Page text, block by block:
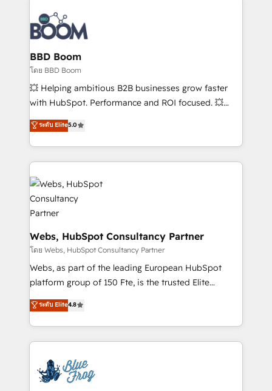
Notion, Soundcloud, American Nurses Association,
Randstad, Uber Freight, and HubSpot itself. We have
the largest technical consulting team of any HubSpot
partner and expertise across operational strategy,
business-first process building, system integration,
custom development, and extensibility. When you
work with Aptitude 8, you get a team – not an
development, and project management. We have
100% US-based, FTE team members. We offer
migrations from other platforms, systems
integration, extensibility, custom development, and
ongoing RevOps support.
BBD Boom
โดย BBD Boom
💥 Helping ambitious B2B businesses grow faster
with HubSpot. Performance and ROI focused. 💥
BBD Boom is the HubSpot partner that can help you
to HubSpot Better. We work with your teams to
solve all your HubSpot challenges and improve user
adoption, sales process and marketing results.
Services 📚 Onboarding your team to HubSpot for
the first time 🔧 Designing and optimising your
HubSpot set-up for better results 🌐 Website design
and build using HubSpot 🔌 Integrating HubSpot
with other systems 🎓 Training your teams to be
HubSpot pros 📊 Lead generation services using
HubSpot Why us? - SIX HubSpot Accreditations -
awarded by HubSpot after a rigorous process for
Migration, Custom Integration & Platform
Enablement -Onboarded over 500 businesses to
get more from your investment in HubSpot.
www.bbdboom.com
ระดับ Elite5.0
Webs, HubSpot Consultancy Partner
โดย Webs, HubSpot Consultancy Partner
Webs, as part of the leading European HubSpot
platform group of 150 Fte, is the trusted Elite
HubSpot CRM Partner offering you a roadmap on
maximizing EBITDA and achieving Commercial
Excellence. With our targeted processes, we
strengthen your digital transformation and minimize
Implementation partner, we provide expertise to
drive your business forward. Since 2015 we are fully
ระดับ Elite4.8